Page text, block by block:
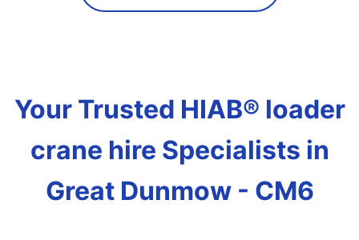
Your Trusted HIAB® loader
crane hire Specialists in
Great Dunmow - CM6